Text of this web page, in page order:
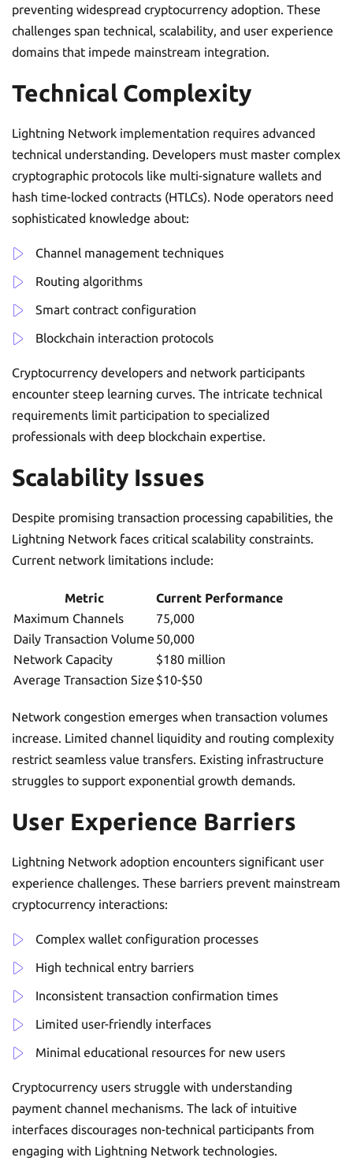
preventing widespread cryptocurrency adoption. These
challenges span technical, scalability, and user experience
domains that impede mainstream integration.
Technical Complexity
Lightning Network implementation requires advanced
technical understanding. Developers must master complex
cryptographic protocols like multi-signature wallets and
hash time-locked contracts (HTLCs). Node operators need
sophisticated knowledge about:
Channel management techniques
Routing algorithms
Smart contract configuration
Blockchain interaction protocols
Cryptocurrency developers and network participants
encounter steep learning curves. The intricate technical
requirements limit participation to specialized
professionals with deep blockchain expertise.
Scalability Issues
Despite promising transaction processing capabilities, the
Lightning Network faces critical scalability constraints.
Current network limitations include:
Metric
Current Performance
Maximum Channels
75,000
Daily Transaction Volume 50,000
Network Capacity
$180 million
Average Transaction Size $10-$50
Network congestion emerges when transaction volumes
increase. Limited channel liquidity and routing complexity
restrict seamless value transfers. Existing infrastructure
struggles to support exponential growth demands.
User Experience Barriers
Lightning Network adoption encounters significant user
experience challenges. These barriers prevent mainstream
cryptocurrency interactions:
Complex wallet configuration processes
High technical entry barriers
Inconsistent transaction confirmation times
Limited user-friendly interfaces
Minimal educational resources for new users
Cryptocurrency users struggle with understanding
payment channel mechanisms. The lack of intuitive
interfaces discourages non-technical participants from
engaging with Lightning Network technologies.